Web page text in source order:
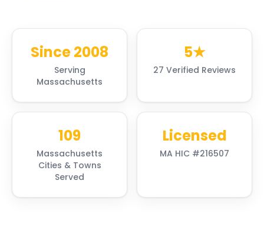
Since 2008
Serving
Massachusetts
5★
27 Verified Reviews
109
Massachusetts
Cities & Towns
Served
Licensed
MA HIC #216507